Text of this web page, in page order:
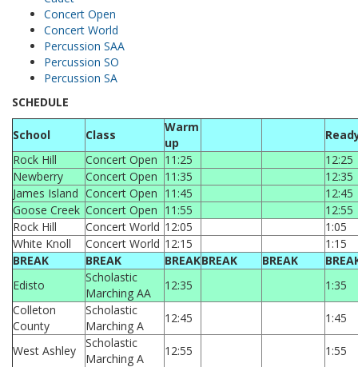
Concert Open
Concert World
Percussion SAA
Percussion SO
Percussion SA
SCHEDULE
School Class
Warm
up
Rock Hill
Concert Open 11:25
12:25
Newberry
Concert Open 11:35
12:35
James Island Concert Open 11:45
12:45
Goose Creek Concert Open 11:55
12:55
Rock Hill
Concert World 12:05
1:05
White Knoll
Concert World 12:15
1:15
BREAK
BREAK BREAKBREAK BREAK
Edisto
Scholastic
Marching AA
12:35
1:35
Colleton
County
Scholastic
Marching A
12:45 1:45
West Ashley
Scholastic
Marching A
12:55 1:55